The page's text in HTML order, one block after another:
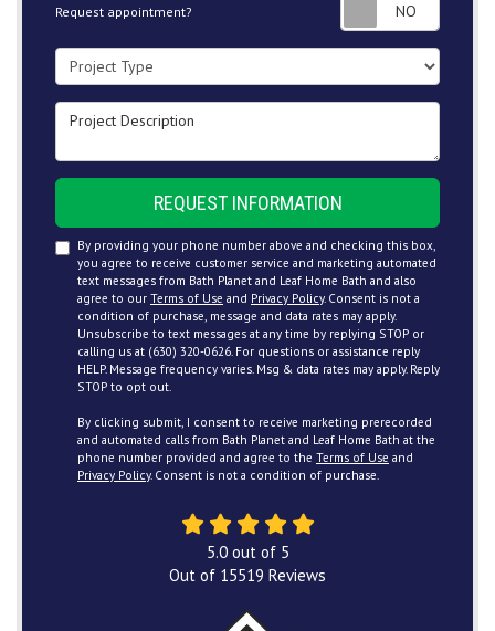
Request appointment?
Project Type
Project Description
REQUEST INFORMATION
By providing your phone number above and checking this box,
you agree to receive customer service and marketing automated
text messages from Bath Planet and Leaf Home Bath and also
agree to our Terms of Use and Privacy Policy. Consent is not a
condition of purchase, message and data rates may apply.
Unsubscribe to text messages at any time by replying STOP or
calling us at (630) 320-0626. For questions or assistance reply
HELP. Message frequency varies. Msg & data rates may apply. Reply
STOP to opt out.
By clicking submit, I consent to receive marketing prerecorded
and automated calls from Bath Planet and Leaf Home Bath at the
phone number provided and agree to the Terms of Use and
Privacy Policy. Consent is not a condition of purchase.
5.0out of 5
Out of 15519 Reviews